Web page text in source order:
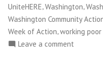
UniteHERE Washington
Washington Community
Week of Action,working poor
Leave a comment